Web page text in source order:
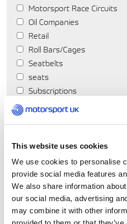
This website uses cookies
We use cookies to personalise
provide social media features
We also share information
our social media, advertising
may combine it with other
Motorsport Race Circuits
Oil Companies
Retail
Roll Bars/Cages
Seatbelts
seats
Subscriptions
Suspension
Wheels